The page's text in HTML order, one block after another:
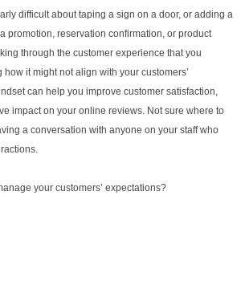
difficult about taping a sign on a door, or adding a
promotion, reservation confirmation, or product
through the customer experience that you
it might not align with your customers’
can help you improve customer satisfaction,
impact on your online reviews. Not sure where to
a conversation with anyone on your staff who
your customers’ expectations?